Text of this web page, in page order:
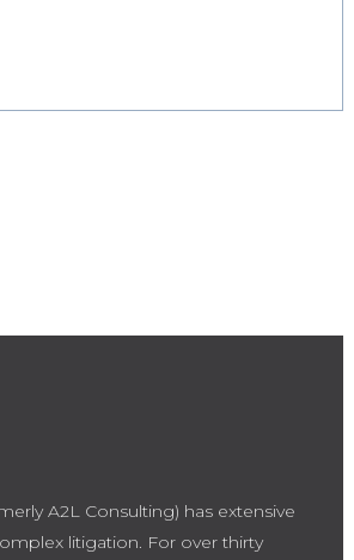
A2L Consulting) has extensive
litigation. For over thirty